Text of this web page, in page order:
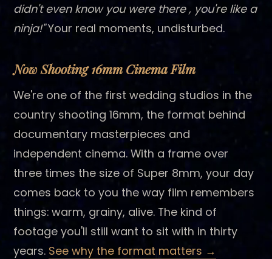
didn't even know you were there , you're like a
ninja!"Your real moments, undisturbed.
Now Shooting 16mm Cinema Film
We're one of the first wedding studios in the
country shooting 16mm, the format behind
documentary masterpieces and
independent cinema. With a frame over
three times the size of Super 8mm, your day
comes back to you the way film remembers
things: warm, grainy, alive. The kind of
footage you'll still want to sit with in thirty
years. See why the format matters →